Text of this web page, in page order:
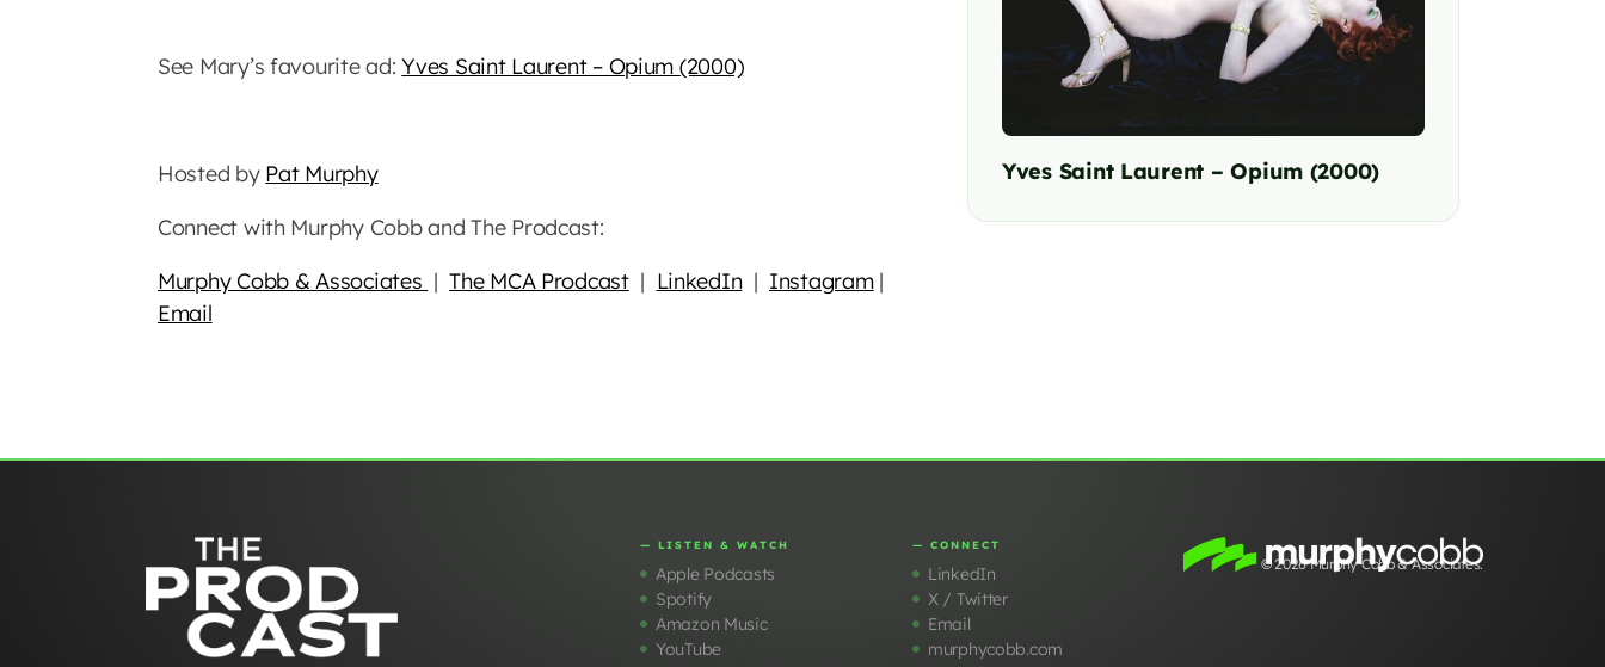
See Mary’s favourite ad:Yves Saint Laurent – Opium (2000)
Hosted by Pat Murphy
Connect with Murphy Cobb and The Prodcast:
Murphy Cobb & Associates |The MCA Prodcast| LinkedIn| Instagram|
Email
Yves Saint Laurent – Opium (2000)
— LISTEN & WATCH
Apple Podcasts
Spotify
Amazon Music
YouTube
— CONNECT
LinkedIn
X / Twitter
Email
murphycobb.com
© 2026 Murphy Cobb & Associates.